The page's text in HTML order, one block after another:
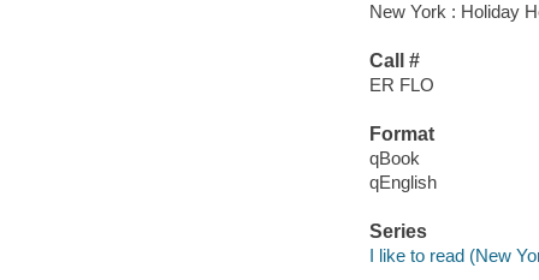
New York : Holiday
Call #
ER FLO
Format
qBook
qEnglish
Series
I like to read (New